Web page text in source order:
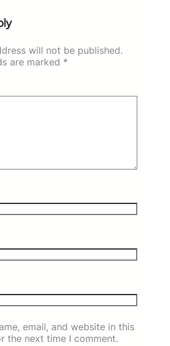
will not be published.
are marked *
email, and website in this
the next time I comment.